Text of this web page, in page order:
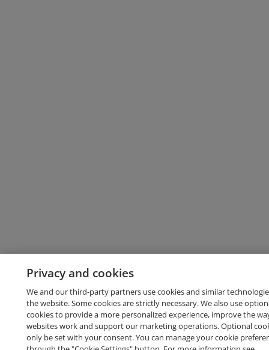
Privacy and cookies
We and our third-party partners use cookies and similar
the website. Some cookies are strictly necessary. We also use
cookies to provide a more personalized experience, improve the
websites work and support our marketing operations. Optional
only be set with your consent. You can manage your cookie